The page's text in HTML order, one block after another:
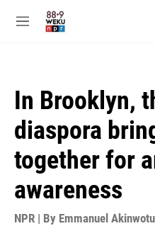
M
In Brooklyn,
diaspora
together for
awareness
NPR | By Emmanuel Akinwotu